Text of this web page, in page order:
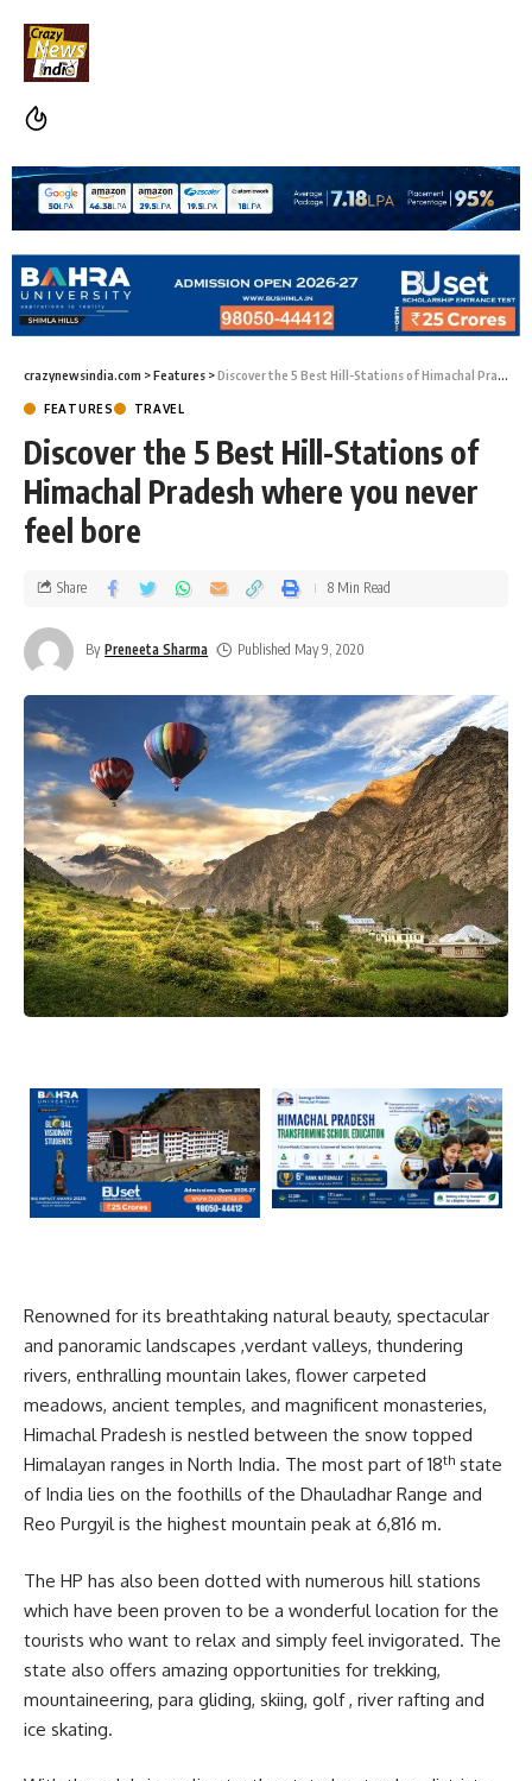
crazynewsindia.com >Features >Discover the 5 Best Hill-Stations of Himachal Pradesh where you never feel bore
FEATURES TRAVEL
Discover the 5 Best Hill-Stations of
Himachal Pradesh where you never
feel bore
By Preneeta Sharma Published May 9, 2020
Share 8 Min Read
Renowned for its breathtaking natural beauty, spectacular
and panoramic landscapes ,verdant valleys, thundering
rivers, enthralling mountain lakes, flower carpeted
meadows, ancient temples, and magnificent monasteries,
Himachal Pradesh is nestled between the snow topped
Himalayan ranges in North India. The most part of 18th state
of India lies on the foothills of the Dhauladhar Range and
Reo Purgyil is the highest mountain peak at 6,816 m.
The HP has also been dotted with numerous hill stations
which have been proven to be a wonderful location for the
tourists who want to relax and simply feel invigorated. The
state also offers amazing opportunities for trekking,
mountaineering, para gliding, skiing, golf , river rafting and
ice skating.